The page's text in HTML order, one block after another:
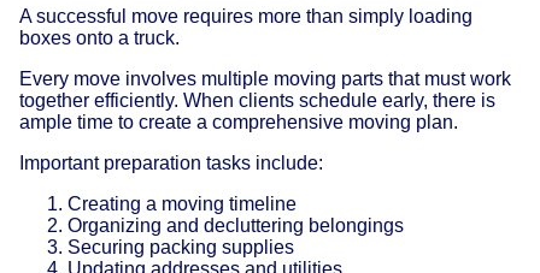
A successful move requires more than simply loading
boxes onto a truck.
Every move involves multiple moving parts that must work
together efficiently. When clients schedule early, there is
ample time to create a comprehensive moving plan.
Important preparation tasks include:
Creating a moving timeline
Organizing and decluttering belongings
Securing packing supplies